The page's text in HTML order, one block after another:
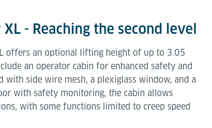
- Reaching the second level
offers an optional lifting height of up to 3.05
an operator cabin for enhanced safety and
with side wire mesh, a plexiglass window, and a
with safety monitoring, the cabin allows
with some functions limited to creep speed